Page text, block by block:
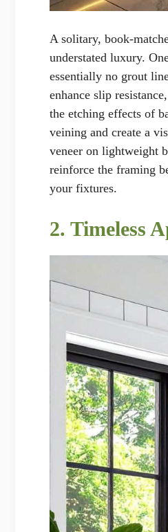
A solitary, book-
understated luxury.
essentially no grout
enhance slip
the etching effects of
veining and create a
veneer on lightweight
reinforce the framing
your fixtures.
2. Timeless